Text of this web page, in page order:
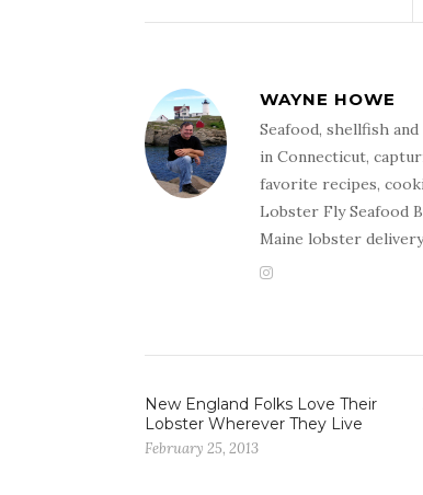
WAYNE HOWE
Seafood, shellfish
in Connecticut,
favorite recipes,
Lobster Fly Seafood
Maine lobster
New England Folks Love Their
Lobster Wherever They Live
February 25, 2013